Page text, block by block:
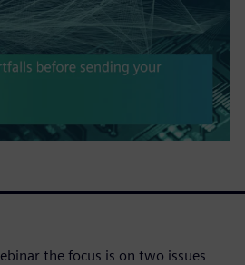
the focus is on two issues